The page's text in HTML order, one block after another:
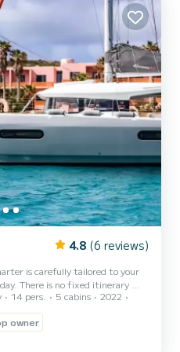
4.8 (6 reviews)
is carefully tailored to your
There is no fixed itinerary —
available, whether that
secluded bays, or hidden
and exclusive experience
14 pers. 5 cabins
2022
owner